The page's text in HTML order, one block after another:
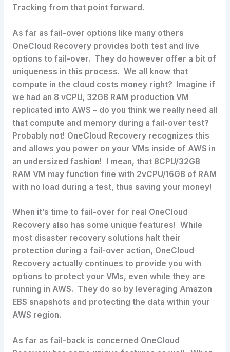
Tracking from that point forward.
As far as fail-over options like many others
OneCloud Recovery provides both test and live
options to fail-over. They do however offer a bit of
uniqueness in this process. We all know that
compute in the cloud costs money right? Imagine if
we had an 8 vCPU, 32GB RAM production VM
replicated into AWS – do you think we really need all
that compute and memory during a fail-over test?
Probably not! OneCloud Recovery recognizes this
and allows you power on your VMs inside of AWS in
an undersized fashion! I mean, that 8CPU/32GB
RAM VM may function fine with 2vCPU/16GB of RAM
with no load during a test, thus saving your money!
When it’s time to fail-over for real OneCloud
Recovery also has some unique features! While
most disaster recovery solutions halt their
protection during a fail-over action, OneCloud
Recovery actually continues to provide you with
options to protect your VMs, even while they are
running in AWS. They do so by leveraging Amazon
EBS snapshots and protecting the data within your
AWS region.
As far as fail-back is concerned OneCloud